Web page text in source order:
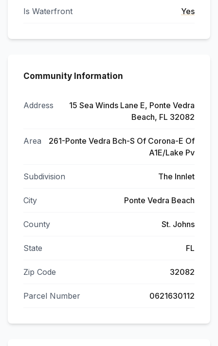
Is Waterfront Yes
Community Information
Address
15 Sea Winds Lane E, Ponte Vedra
Beach, FL 32082
Area
261-Ponte Vedra Bch-S Of Corona-E Of
A1E/Lake Pv
Subdivision The Innlet
City Ponte Vedra Beach
County St. Johns
State FL
Zip Code 32082
Parcel Number 0621630112